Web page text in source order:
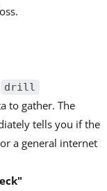
drill
to gather. The
tells you if the
a general internet